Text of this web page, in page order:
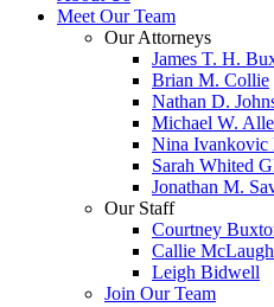
Meet Our Team
Our Attorneys
James T. H.
Brian M. Collie
Nathan D.
Michael W.
Nina Ivankovic
Sarah Whited
Jonathan M.
Our Staff
Courtney
Callie
Leigh Bidwell
Join Our Team